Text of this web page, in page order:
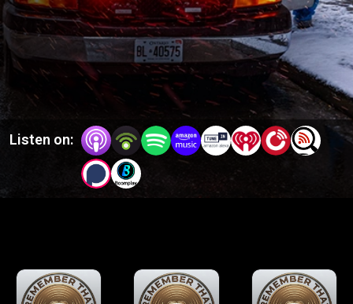
a wide variety of prehospital topics, and "Patch" episodes
which are short single hosted clinical topics.
Listen on: